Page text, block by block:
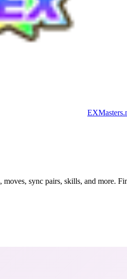
sync pairs, skills, and more.